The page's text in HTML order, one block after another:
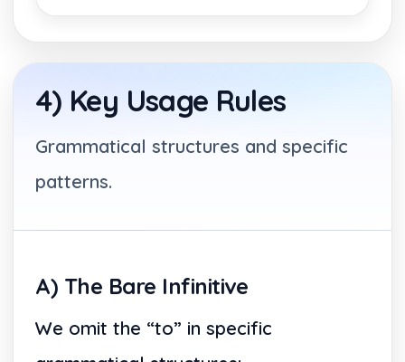
4) Key Usage Rules
Grammatical structures and specific
patterns.
A) The Bare Infinitive
We omit the “to” in specific